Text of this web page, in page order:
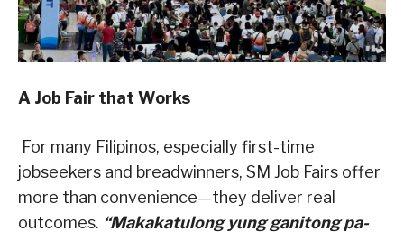
A Job Fair that Works
For many Filipinos, especially first-time
jobseekers and breadwinners, SM Job Fairs offer
more than convenience—they deliver real
outcomes. “Makakatulong yung ganitong pa-